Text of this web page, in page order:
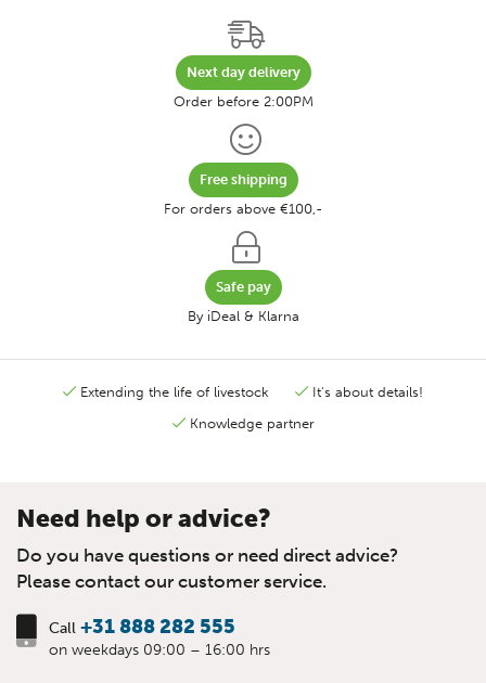
Next day delivery
Order before 2:00PM
Free shipping
For orders above €100,-
Safe pay
By iDeal & Klarna
Extending the life of livestock
It's about details!
Knowledge partner
Need help or advice?
Do you have questions or need direct advice?
Please contact our customer service.
Call +31 888 282 555
on weekdays 09:00 – 16:00 hrs